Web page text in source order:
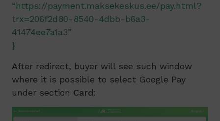
“https://payment.maksekeskus.ee/pay.html?
trx=206f2d80-8540-4dbb-b6a3-
41474ee7a1a3”
}
After redirect, buyer will see such window
where it is possible to select Google Pay
under section Card: